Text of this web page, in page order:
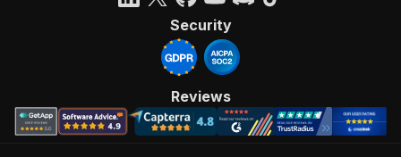
Security
Reviews